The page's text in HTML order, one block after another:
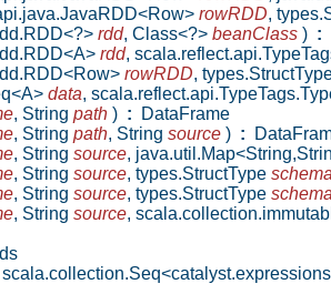
rowRDD,
rdd, Class<?> beanClass ) :
rdd,
rowRDD,
data,
, String path ) : DataFrame
, String path, String source ) :
, String source,
, String source, types.StructType schema
, String source, types.StructType schema
, String source,